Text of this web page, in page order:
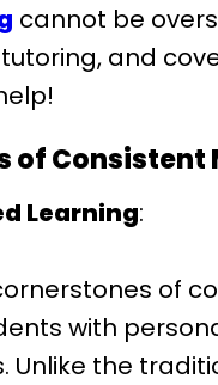
cannot be
and
of
Learning:
of
with
Unlike the